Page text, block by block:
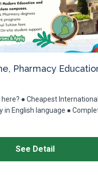
Pharmacy
● Cheapest
in English language ●
See Detail